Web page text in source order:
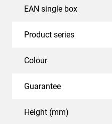
larger rooms.
EAN single box
Product series
Colour
Guarantee
Height (mm)